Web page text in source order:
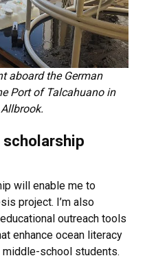
aboard the German
Port of Talcahuano in
will enable me to
project. I’m also
outreach tools
enhance ocean literacy
middle-school students.